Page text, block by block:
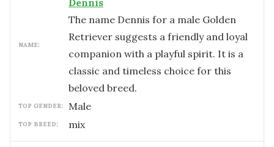
NAME:
Dennis
The name Dennis for a male Golden
Retriever suggests a friendly and loyal
companion with a playful spirit. It is a
classic and timeless choice for this
beloved breed.
TOP GENDER: male
TOP BREED: mix